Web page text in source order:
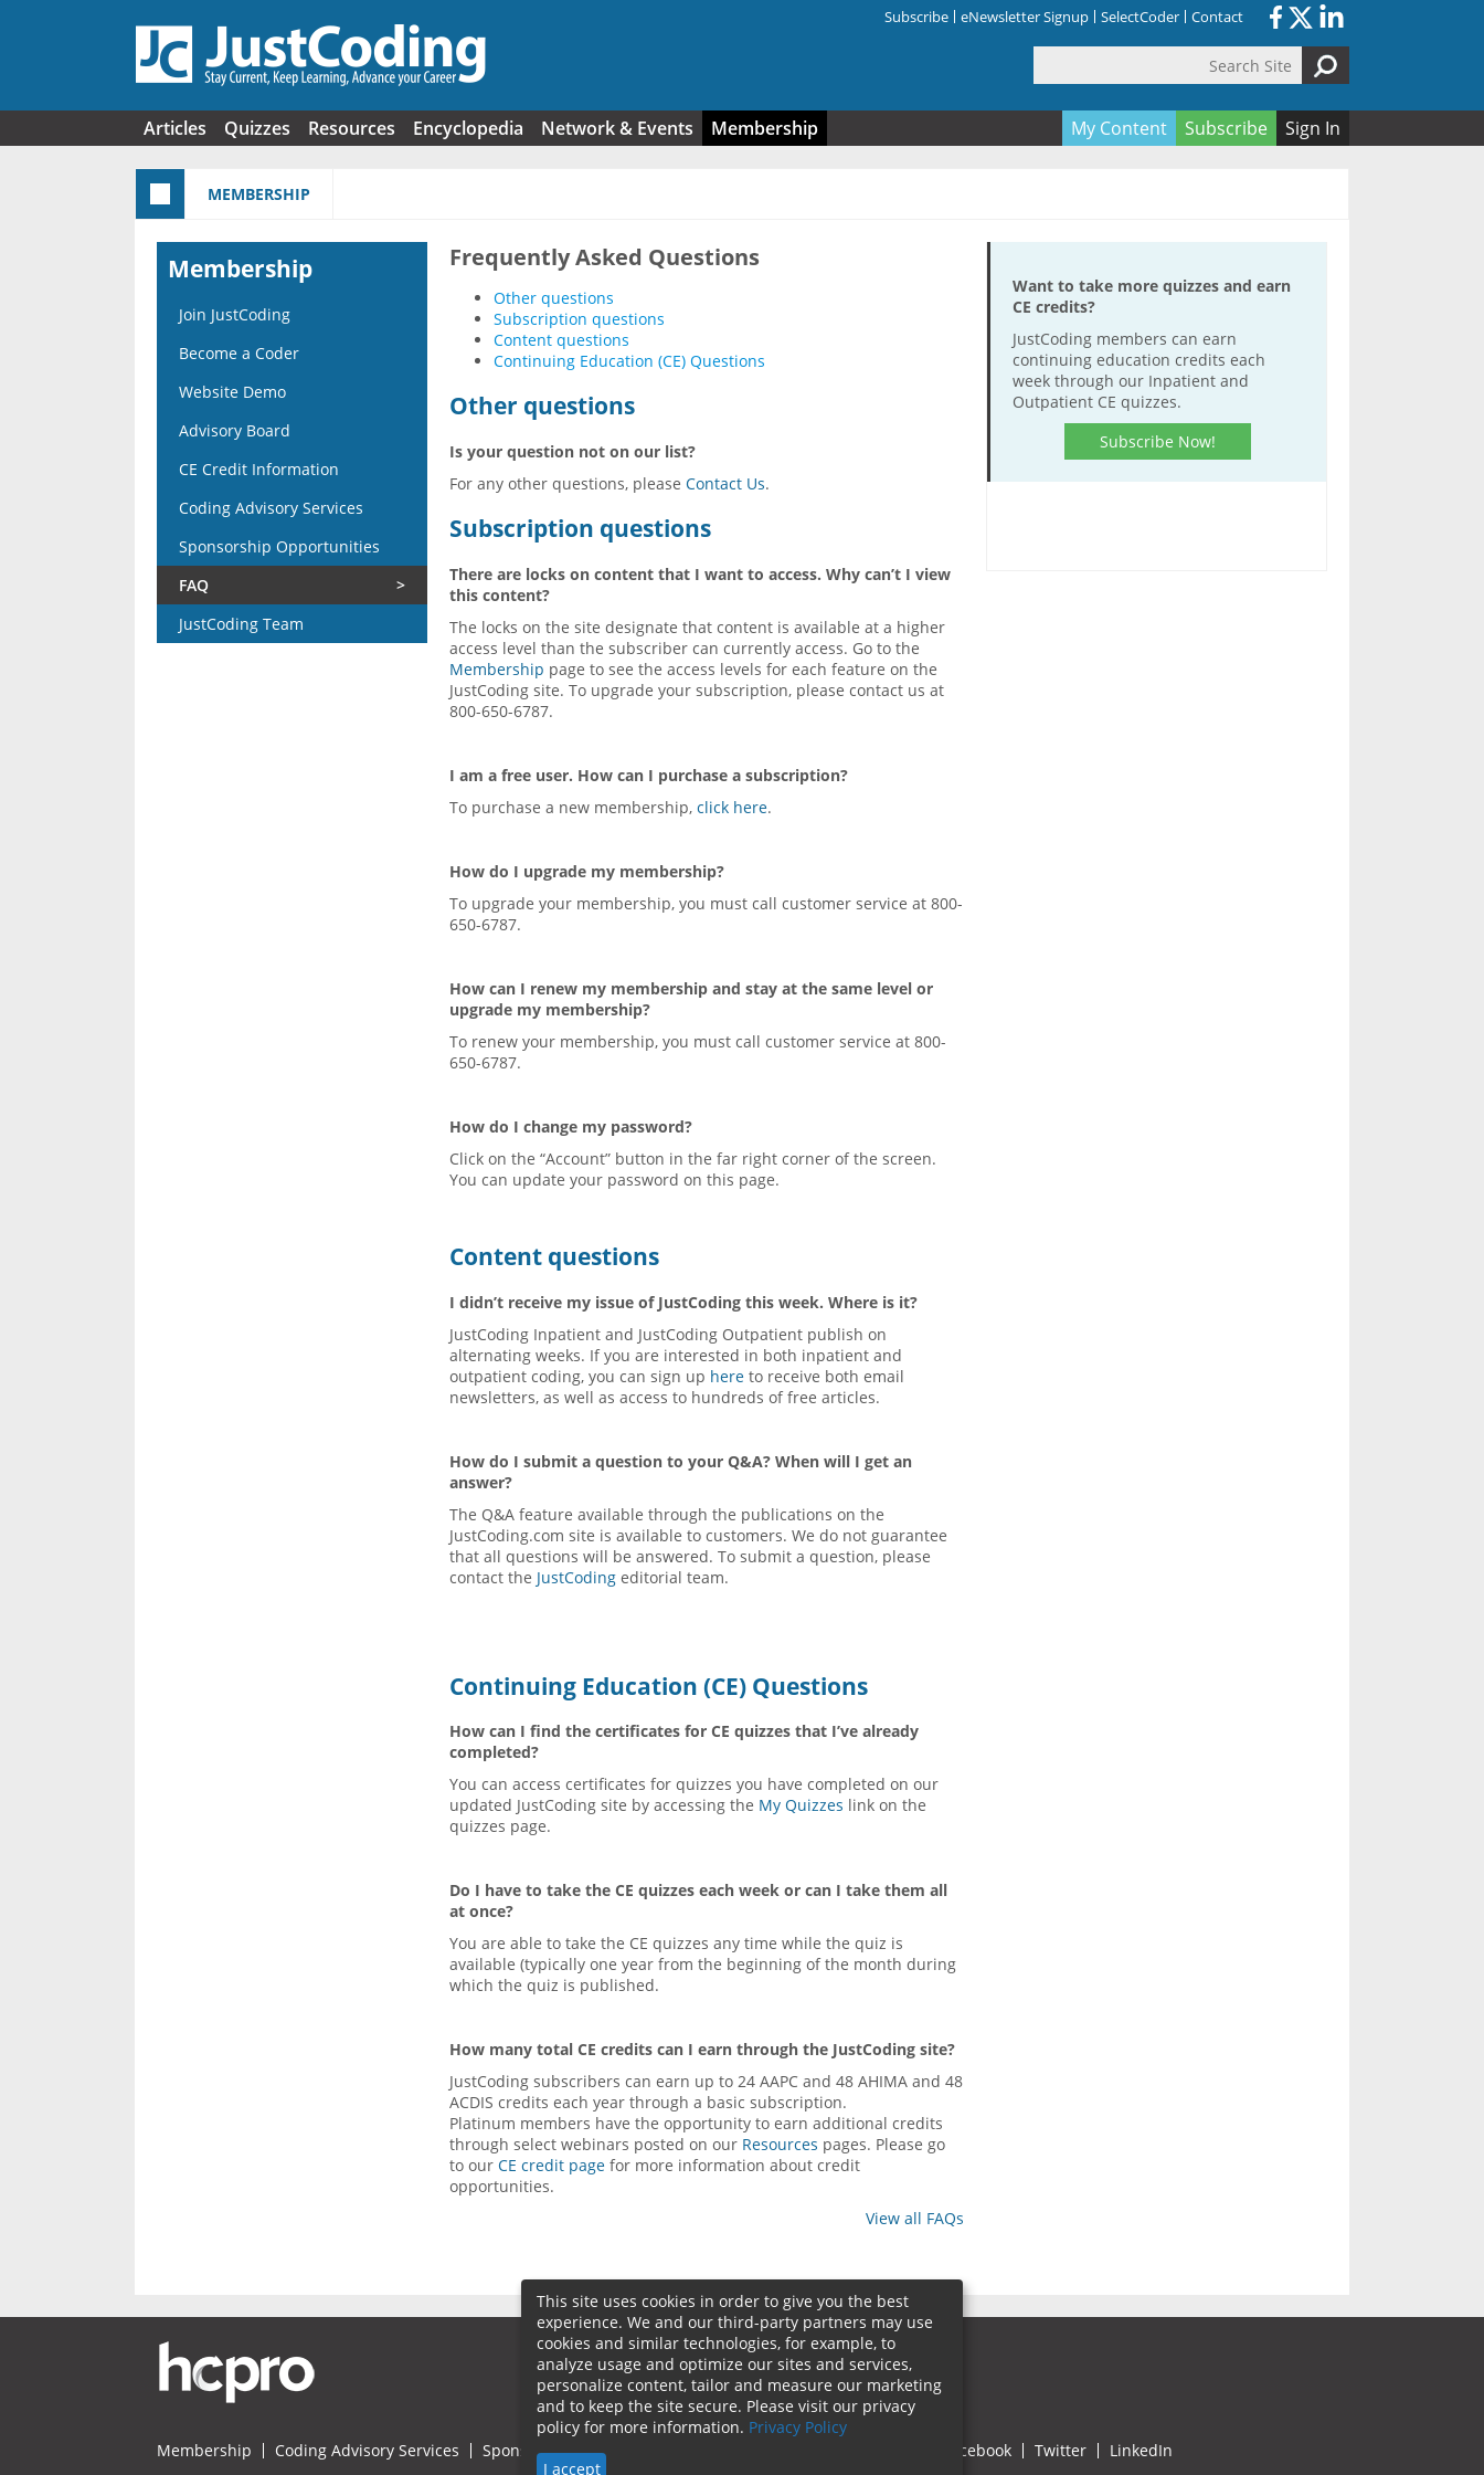
Subscribe eNewsletter Signup SelectCoder Contact
Articles Quizzes Resources Encyclopedia Network & Events Membership My Content Subscribe Sign In
MEMBERSHIP
Frequently Asked Questions
Other questions
Subscription questions
Content questions
Continuing Education (CE) Questions
Other questions
Is your question not on our list?
For any other questions, please Contact Us.
Subscription questions
There are locks on content that I want to access. Why can’t I view
this content?
The locks on the site designate that content is available at a higher
access level than the subscriber can currently access. Go to the
Membership page to see the access levels for each feature on the
JustCoding site. To upgrade your subscription, please contact us at
800-650-6787.
I am a free user. How can I purchase a subscription?
To purchase a new membership, click here.
How do I upgrade my membership?
To upgrade your membership, you must call customer service at 800-
650-6787.
How can I renew my membership and stay at the same level or
upgrade my membership?
To renew your membership, you must call customer service at 800-
650-6787.
How do I change my password?
Click on the “Account” button in the far right corner of the screen.
You can update your password on this page.
Content questions
I didn’t receive my issue of JustCoding this week. Where is it?
JustCoding Inpatient and JustCoding Outpatient publish on
alternating weeks. If you are interested in both inpatient and
outpatient coding, you can sign up here to receive both email
newsletters, as well as access to hundreds of free articles.
How do I submit a question to your Q&A? When will I get an
answer?
The Q&A feature available through the publications on the
JustCoding.com site is available to customers. We do not guarantee
that all questions will be answered. To submit a question, please
contact the JustCoding editorial team.
Continuing Education (CE) Questions
How can I find the certificates for CE quizzes that I’ve already
completed?
You can access certificates for quizzes you have completed on our
updated JustCoding site by accessing the My Quizzes link on the
quizzes page.
Do I have to take the CE quizzes each week or can I take them all
at once?
You are able to take the CE quizzes any time while the quiz is
available (typically one year from the beginning of the month during
which the quiz is published.
How many total CE credits can I earn through the JustCoding site?
JustCoding subscribers can earn up to 24 AAPC and 48 AHIMA and 48
ACDIS credits each year through a basic subscription.
Platinum members have the opportunity to earn additional credits
through select webinars posted on our Resources pages. Please go
to our CE credit page for more information about credit
opportunities.
View all FAQs
Membership
Join JustCoding
Become a Coder
Website Demo
Advisory Board
CE Credit Information
Coding Advisory Services
Sponsorship Opportunities
FAQ
JustCoding Team
Want to take more quizzes and earn
CE credits?
JustCoding members can earn
continuing education credits each
week through our Inpatient and
Outpatient CE quizzes.
Subscribe Now!
Membership Coding Advisory Services Sponsorship Contact Us Facebook Twitter LinkedIn
This site uses cookies in order to give you the best
experience. We and our third-party partners may use
cookies and similar technologies, for example, to
analyze usage and optimize our sites and services,
personalize content, tailor and measure our marketing
and to keep the site secure. Please visit our privacy
policy for more information. Privacy Policy
I accept